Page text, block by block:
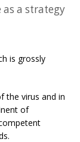
a strategy
is grossly
the virus and in
of